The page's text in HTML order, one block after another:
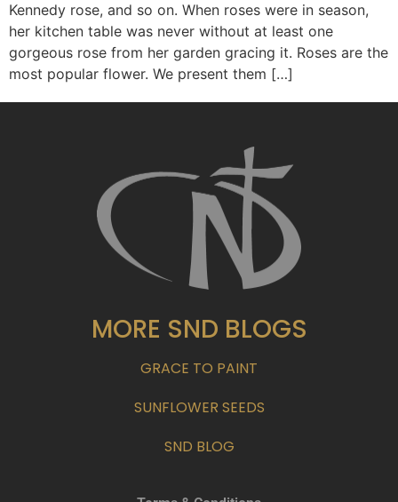
Kennedy rose, and so on. When roses were in season,
her kitchen table was never without at least one
gorgeous rose from her garden gracing it. Roses are the
most popular flower. We present them […]
MORE SND BLOGS
GRACE TO PAINT
SUNFLOWER SEEDS
SND BLOG